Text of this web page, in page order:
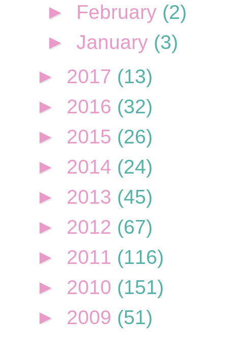
► February (2)
► January (3)
► 2017 (13)
► 2016 (32)
► 2015 (26)
► 2014 (24)
► 2013 (45)
► 2012 (67)
► 2011 (116)
► 2010 (151)
► 2009 (51)